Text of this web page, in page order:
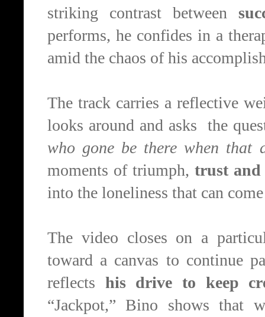
striking contrast between
performs, he confides in a
amid the chaos of his
The track carries a reflective
looks around and asks the
who gone be there when that
moments of triumph, trust and
into the loneliness that can
The video closes on a
toward a canvas to continue
reflects his drive to keep
“Jackpot,” Bino shows that